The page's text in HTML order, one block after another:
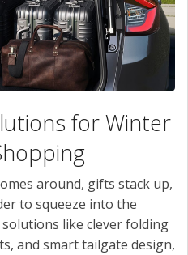
for Winter
around, gifts stack up,
to squeeze into the
like clever folding
and smart tailgate design,